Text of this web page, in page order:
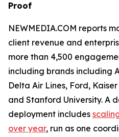
Proof
NEWMEDIA.COM reports
client revenue and
more than 4,500
including brands including
Delta Air Lines, Ford,
and Stanford University. A
deployment includes
over year, run as one